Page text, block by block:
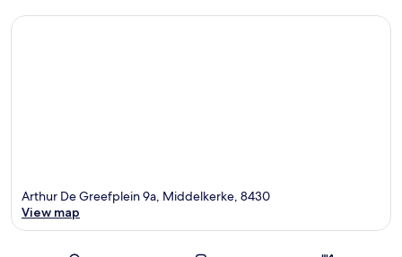
Arthur De Greefplein 9a, Middelkerke, 8430
View map